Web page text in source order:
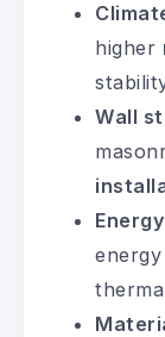
higher
Wall
energy